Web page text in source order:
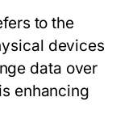
to the
devices
data over
enhancing